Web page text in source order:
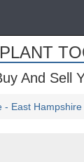
And Sell
- East Hampshire